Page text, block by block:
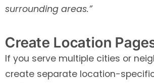
surrounding areas.”
Create Location
If you serve multiple cities or
create separate location-